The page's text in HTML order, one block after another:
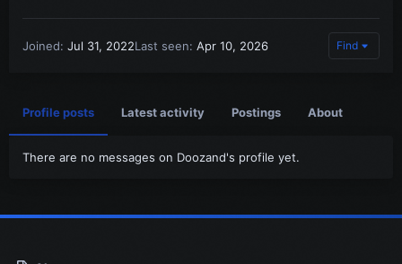
Joined Jul 31, 2022Last seen Apr 10, 2026 Find
Profile posts Latest activity Postings About
There are no messages on Doozand's profile yet.